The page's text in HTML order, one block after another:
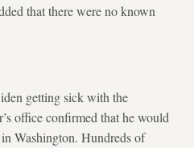
that there were no known
getting sick with the
office confirmed that he would
Washington. Hundreds of